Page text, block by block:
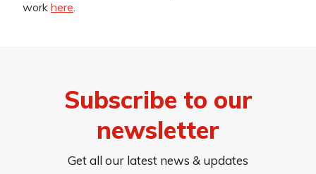
work here
Subscribe to our
newsletter
Get all our latest news & updates